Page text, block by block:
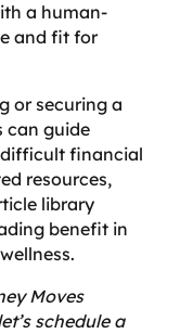
a human-
and fit for
or securing a
can guide
financial
resources,
library
benefit in
Moves
schedule a